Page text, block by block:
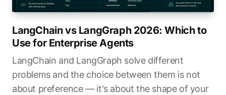
LangChain vs LangGraph 2026: Which to
Use for Enterprise Agents
LangChain and LangGraph solve different
problems and the choice between them is not
about preference — it's about the shape of your